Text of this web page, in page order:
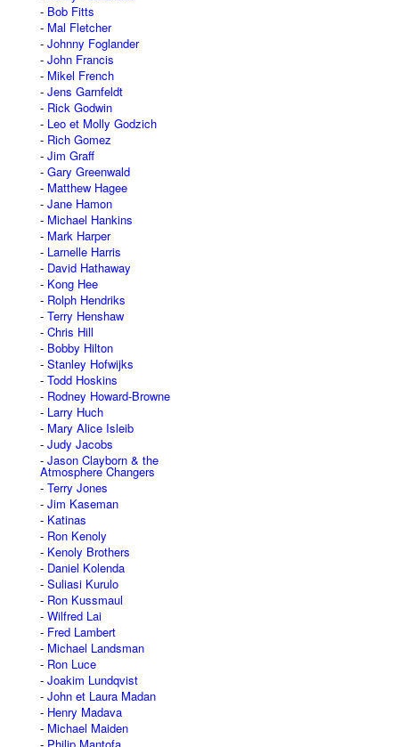
Bob Fitts
Mal Fletcher
Johnny Foglander
John Francis
Mikel French
Jens Garnfeldt
Rick Godwin
Leo et Molly Godzich
Rich Gomez
Jim Graff
Gary Greenwald
Matthew Hagee
Jane Hamon
Michael Hankins
Mark Harper
Larnelle Harris
David Hathaway
Kong Hee
Rolph Hendriks
Terry Henshaw
Chris Hill
Bobby Hilton
Stanley Hofwijks
Todd Hoskins
Rodney Howard-Browne
Larry Huch
Mary Alice Isleib
Judy Jacobs
Jason Clayborn & the
Atmosphere Changers
Terry Jones
Jim Kaseman
Katinas
Ron Kenoly
Kenoly Brothers
Daniel Kolenda
Suliasi Kurulo
Ron Kussmaul
Wilfred Lai
Fred Lambert
Michael Landsman
Ron Luce
Joakim Lundqvist
John et Laura Madan
Henry Madava
Michael Maiden